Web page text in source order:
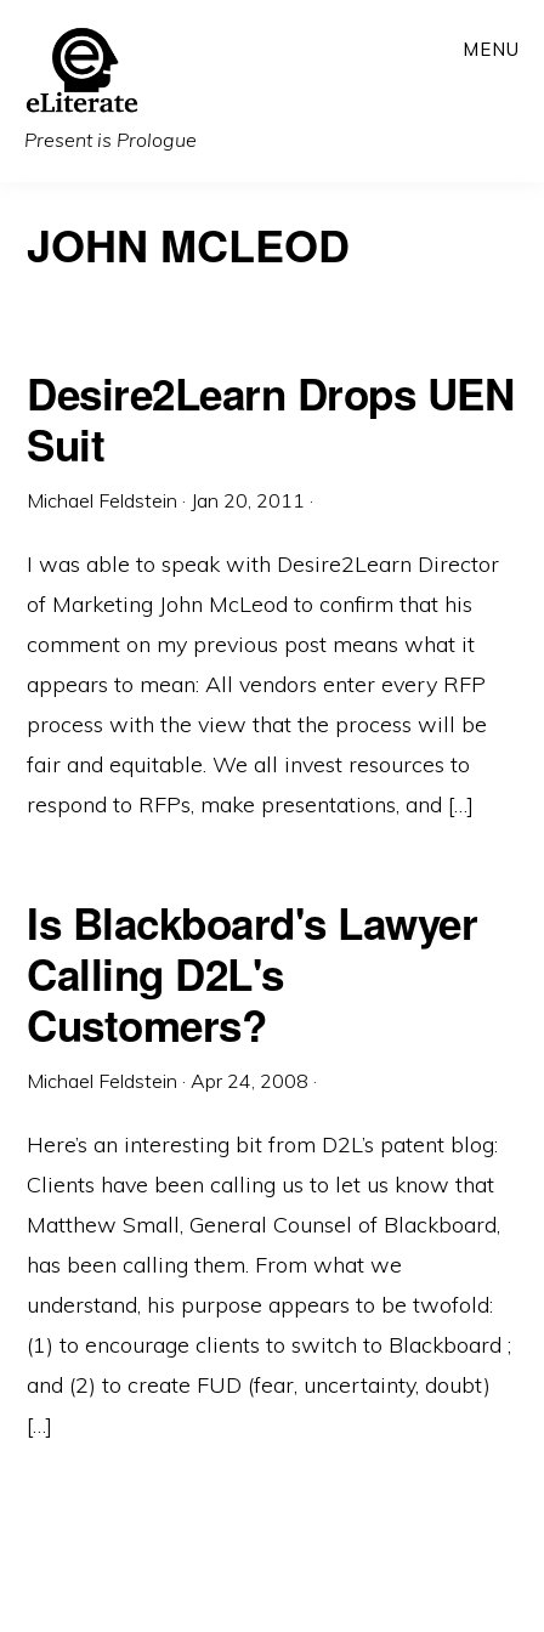
main
content
Present is Prologue
MENU
JOHN MCLEOD
Desire2Learn Drops UEN
Suit
Michael Feldstein · Jan 20, 2011 ·
I was able to speak with Desire2Learn Director
of Marketing John McLeod to confirm that his
comment on my previous post means what it
appears to mean: All vendors enter every RFP
process with the view that the process will be
fair and equitable. We all invest resources to
respond to RFPs, make presentations, and […]
Is Blackboard's Lawyer
Calling D2L's
Customers?
Michael Feldstein ·Apr 24, 2008 ·
Here’s an interesting bit from D2L’s patent blog:
Clients have been calling us to let us know that
Matthew Small, General Counsel of Blackboard,
has been calling them. From what we
understand, his purpose appears to be twofold:
(1) to encourage clients to switch to Blackboard ;
and (2) to create FUD (fear, uncertainty, doubt)
[…]